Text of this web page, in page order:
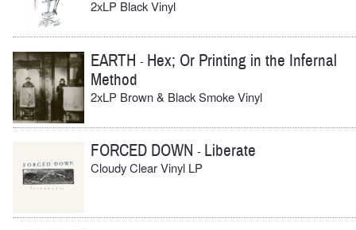
2xLP Black Vinyl
EARTH - Hex; Or Printing in the Infernal
Method
2xLP Brown & Black Smoke Vinyl
FORCED DOWN - Liberate
Cloudy Clear Vinyl LP